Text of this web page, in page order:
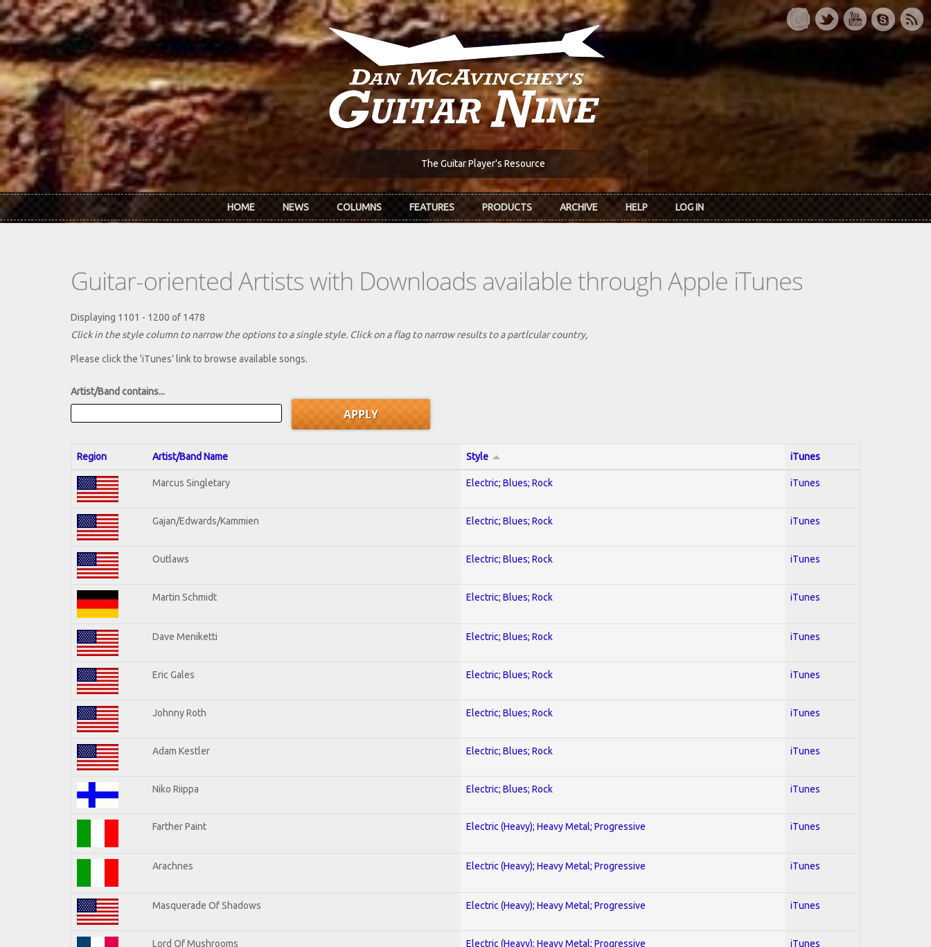
Skip to main content
The Guitar Player's Resource
HOME NEWS COLUMNS FEATURES PRODUCTS ARCHIVE HELP LOG IN
Guitar-oriented Artists with Downloads available through Apple iTunes
Displaying 1101 - 1200 of 1478
Click in the style column to narrow the options to a single style. Click on a flag to narrow results to a partlcular country,
Please click the 'iTunes' link to browse available songs.
Artist/Band contains...
Region Artist/Band Name Style iTunes
Marcus Singletary Electric; Blues; Rock iTunes
Gajan/Edwards/Kammien Electric; Blues; Rock iTunes
Outlaws Electric; Blues; Rock iTunes
Martin Schmidt Electric; Blues; Rock iTunes
Dave Meniketti Electric; Blues; Rock iTunes
Eric Gales Electric; Blues; Rock iTunes
Johnny Roth Electric; Blues; Rock iTunes
Adam Kestler Electric; Blues; Rock iTunes
Niko Riippa Electric; Blues; Rock iTunes
Farther Paint Electric (Heavy); Heavy Metal; Progressive iTunes
Arachnes Electric (Heavy); Heavy Metal; Progressive iTunes
Masquerade Of Shadows Electric (Heavy); Heavy Metal; Progressive iTunes
Lord Of Mushrooms Electric (Heavy); Heavy Metal; Progressive iTunes